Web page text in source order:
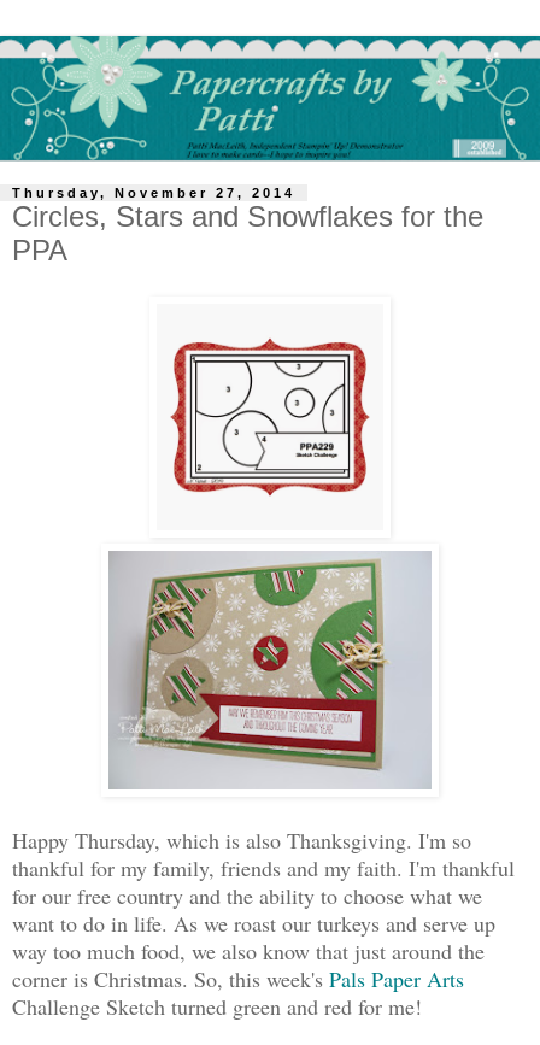
Thursday, November 27, 2014
Circles, Stars and Snowflakes for the
PPA
Happy Thursday, which is also Thanksgiving. I'm so
thankful for my family, friends and my faith. I'm thankful
for our free country and the ability to choose what we
want to do in life. As we roast our turkeys and serve up
way too much food, we also know that just around the
corner is Christmas. So, this week's Pals Paper Arts
Challenge Sketch turned green and red for me!